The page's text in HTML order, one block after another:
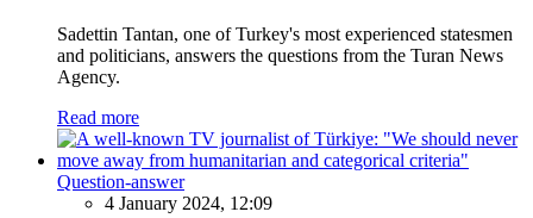
Sadettin Tantan, one of Turkey's most experienced statesmen
and politicians, answers the questions from the Turan News
Agency.
Read more
Question-answer
4 January 2024, 12:09